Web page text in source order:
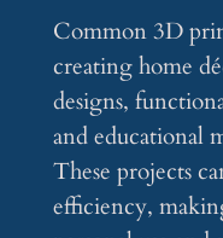
Common 3D
creating home
designs,
and educational
These projects
efficiency,